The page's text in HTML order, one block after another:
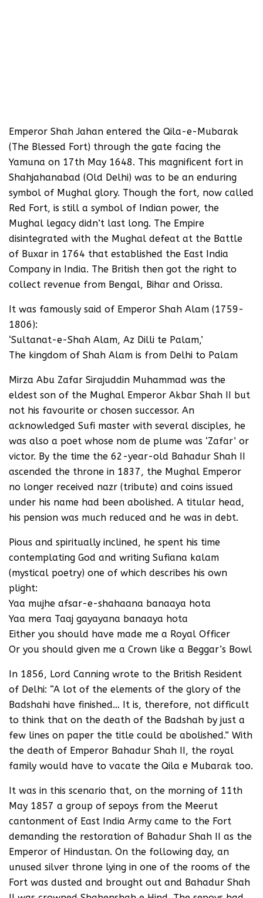
Emperor Shah Jahan entered the Qila-e-Mubarak
(The Blessed Fort) through the gate facing the
Yamuna on 17th May 1648. This magnificent fort in
Shahjahanabad (Old Delhi) was to be an enduring
symbol of Mughal glory. Though the fort, now called
Red Fort, is still a symbol of Indian power, the
Mughal legacy didn’t last long. The Empire
disintegrated with the Mughal defeat at the Battle
of Buxar in 1764 that established the East India
Company in India. The British then got the right to
collect revenue from Bengal, Bihar and Orissa.
It was famously said of Emperor Shah Alam (1759-
1806):
‘Sultanat-e-Shah Alam, Az Dilli te Palam,’
The kingdom of Shah Alam is from Delhi to Palam
Mirza Abu Zafar Sirajuddin Muhammad was the
eldest son of the Mughal Emperor Akbar Shah II but
not his favourite or chosen successor. An
acknowledged Sufi master with several disciples, he
was also a poet whose nom de plume was ‘Zafar’ or
victor. By the time the 62-year-old Bahadur Shah II
ascended the throne in 1837, the Mughal Emperor
no longer received nazr (tribute) and coins issued
under his name had been abolished. A titular head,
his pension was much reduced and he was in debt.
Pious and spiritually inclined, he spent his time
contemplating God and writing Sufiana kalam
(mystical poetry) one of which describes his own
plight:
Yaa mujhe afsar-e-shahaana banaaya hota
Yaa mera Taaj gayayana banaaya hota
Either you should have made me a Royal Officer
Or you should given me a Crown like a Beggar’s Bowl
In 1856, Lord Canning wrote to the British Resident
of Delhi: “A lot of the elements of the glory of the
Badshahi have finished… It is, therefore, not difficult
to think that on the death of the Badshah by just a
few lines on paper the title could be abolished.” With
the death of Emperor Bahadur Shah II, the royal
family would have to vacate the Qila e Mubarak too.
It was in this scenario that, on the morning of 11th
May 1857 a group of sepoys from the Meerut
cantonment of East India Army came to the Fort
demanding the restoration of Bahadur Shah II as the
Emperor of Hindustan. On the following day, an
unused silver throne lying in one of the rooms of the
Fort was dusted and brought out and Bahadur Shah